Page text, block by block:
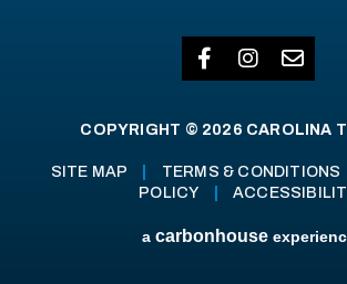
COPYRIGHT © 2026 CAROLINA
SITE MAP TERMS & CONDITIONS
POLICY
a carbon house